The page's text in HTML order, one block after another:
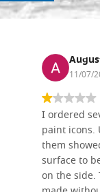
11/07/
I ordered
paint icons.
them
surface to
on the side.